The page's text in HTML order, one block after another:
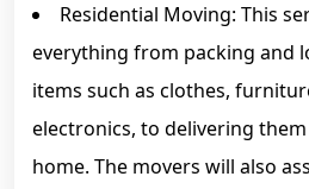
Residential Moving: This
everything from packing and
items such as clothes,
electronics, to delivering
home. The movers will also